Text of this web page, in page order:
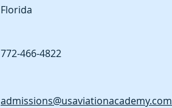
Florida
772-466-4822
admissions@usaviationacademy.com